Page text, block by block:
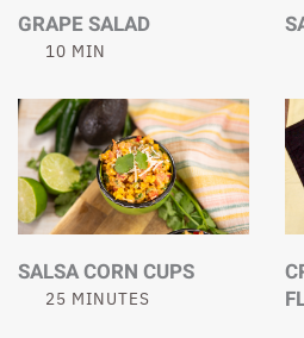
GRAPE SALAD
10 MIN
SALSA CORN CUPS
25 MINUTES